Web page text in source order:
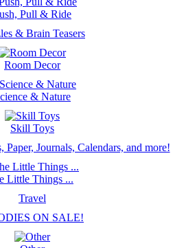
Pull & Ride
& Brain Teasers
Room Decor
& Nature
Skill Toys
Paper, Journals, Calendars, and more!
Little Things ...
Travel
ON SALE!